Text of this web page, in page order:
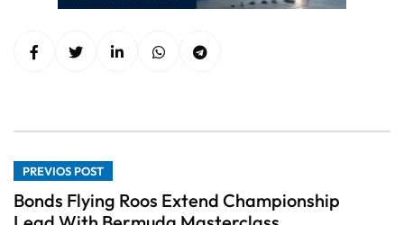
PREVIOS POST
Bonds Flying Roos Extend Championship